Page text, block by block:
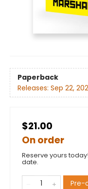
Paperback
Releases: Sep 22,
$21.00
On order
Reserve yours
date.
Pre-